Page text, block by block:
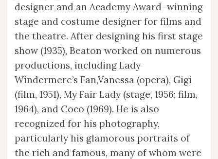
designer and an Academy Award–winning
stage and costume designer for films and
the theatre. After designing his first stage
show (1935), Beaton worked on numerous
productions, including Lady
Windermere’s Fan,Vanessa (opera), Gigi
(film, 1951), My Fair Lady (stage, 1956; film,
1964), and Coco (1969). He is also
recognized for his photography,
particularly his glamorous portraits of
the rich and famous, many of whom were